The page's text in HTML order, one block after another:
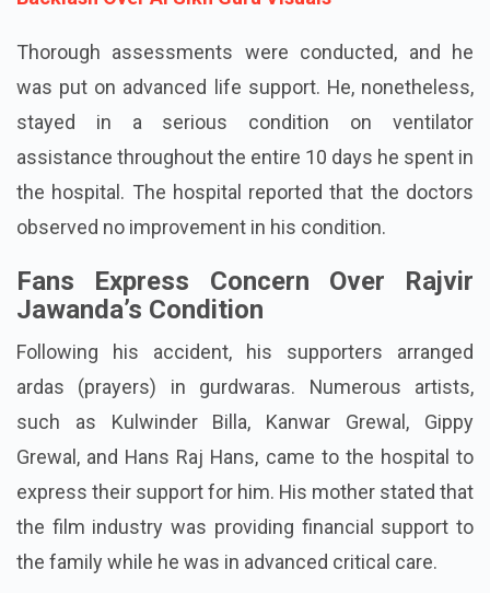
Thorough assessments were conducted, and he
was put on advanced life support. He, nonetheless,
stayed in a serious condition on ventilator
assistance throughout the entire 10 days he spent in
the hospital. The hospital reported that the doctors
observed no improvement in his condition.
Fans Express Concern Over Rajvir
Jawanda’s Condition
Following his accident, his supporters arranged
ardas (prayers) in gurdwaras. Numerous artists,
such as Kulwinder Billa, Kanwar Grewal, Gippy
Grewal, and Hans Raj Hans, came to the hospital to
express their support for him. His mother stated that
the film industry was providing financial support to
the family while he was in advanced critical care.